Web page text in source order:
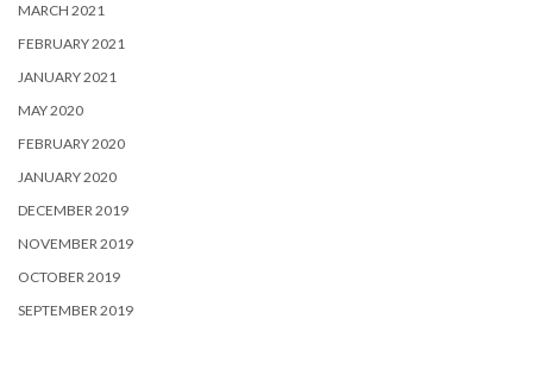
MARCH 2021
FEBRUARY 2021
JANUARY 2021
MAY 2020
FEBRUARY 2020
JANUARY 2020
DECEMBER 2019
NOVEMBER 2019
OCTOBER 2019
SEPTEMBER 2019